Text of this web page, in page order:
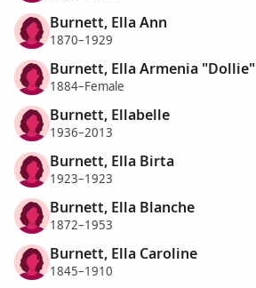
Burnett, Ella Ann
1870–1929
Burnett, Ella Armenia "Dollie"
1884–Female
Burnett, Ellabelle
1936–2013
Burnett, Ella Birta
1923–1923
Burnett, Ella Blanche
1872–1953
Burnett, Ella Caroline
1845–1910